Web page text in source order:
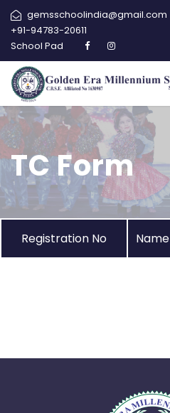
gemsschoolindia@gmail.com
+91-94783-20611
School Pad
TC Form
Registration No Name